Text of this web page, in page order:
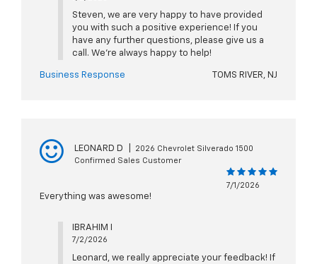
Steven, we are very happy to have provided
you with such a positive experience! If you
have any further questions, please give us a
call. We're always happy to help!
Business Response TOMS RIVER, NJ
LEONARD D
2026 Chevrolet Silverado 1500
Confirmed Sales Customer
7/1/2026
Everything was awesome!
IBRAHIM I
7/2/2026
Leonard, we really appreciate your feedback! If